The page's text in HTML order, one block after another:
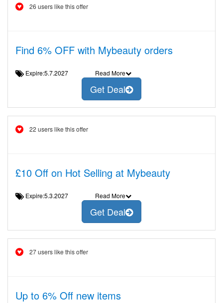
26 users like this offer
Find 6% OFF with Mybeauty orders
Expire:5.7.2027 Read More
Get Deal
22 users like this offer
£10 Off on Hot Selling at Mybeauty
Expire:5.3.2027 Read More
Get Deal
27 users like this offer
Up to 6% Off new items